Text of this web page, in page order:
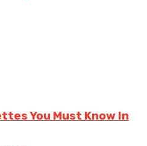
You Must Know In